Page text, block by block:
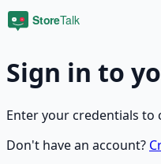
Sign in to
Enter your credentials to
Don't have an account?